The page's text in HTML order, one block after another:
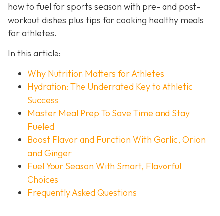
how to fuel for sports season with pre- and post-
workout dishes plus tips for cooking healthy meals
for athletes.
In this article:
Why Nutrition Matters for Athletes
Hydration: The Underrated Key to Athletic
Success
Master Meal Prep To Save Time and Stay
Fueled
Boost Flavor and Function With Garlic, Onion
and Ginger
Fuel Your Season With Smart, Flavorful
Choices
Frequently Asked Questions